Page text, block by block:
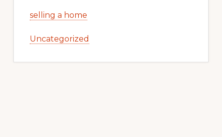
selling a home
Uncategorized